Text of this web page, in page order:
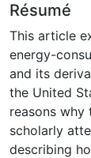
Résumé
This article
energy-
and its
the United
reasons why
scholarly
describing